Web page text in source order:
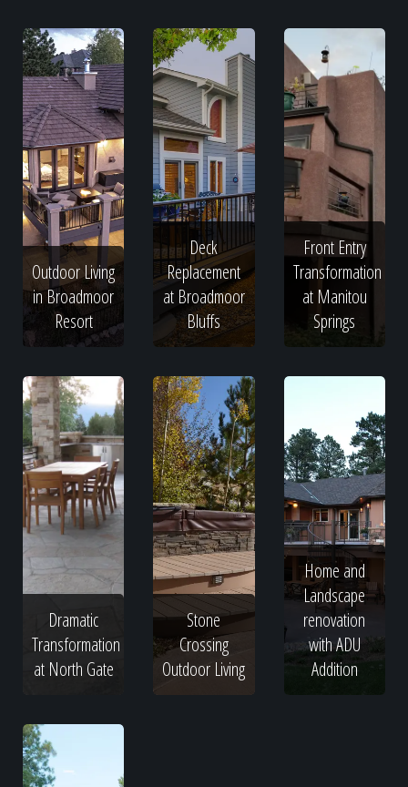
Outdoor Living
in Broadmoor
Resort
Deck
Replacement
at Broadmoor
Bluffs
Front Entry
Transformation
at Manitou
Springs
Dramatic
Transformation
at North Gate
Stone
Crossing
Outdoor Living
Home and
Landscape
renovation
with ADU
Addition